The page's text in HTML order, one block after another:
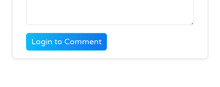
Login to Comment